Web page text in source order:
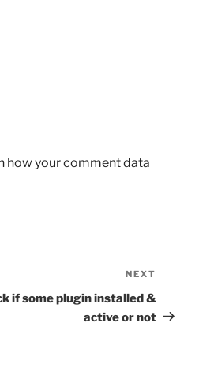
how your comment data
NEXT
if some plugin installed &
active or not